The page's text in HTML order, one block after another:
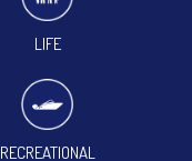
LIFE
RECREATIONAL